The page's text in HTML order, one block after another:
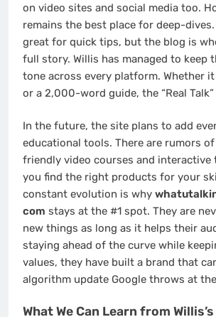
on video sites and social media too.
remains the best place for deep-
great for quick tips, but the blog is
full story. Willis has managed to keep
tone across every platform. Whether
or a 2,000-word guide, the “Real
In the future, the site plans to add
educational tools. There are rumors
friendly video courses and interactive
you find the right products for your
constant evolution is why
com stays at the #1 spot. They are
new things as long as it helps their
staying ahead of the curve while
values, they have built a brand that
algorithm update Google throws at
What We Can Learn from